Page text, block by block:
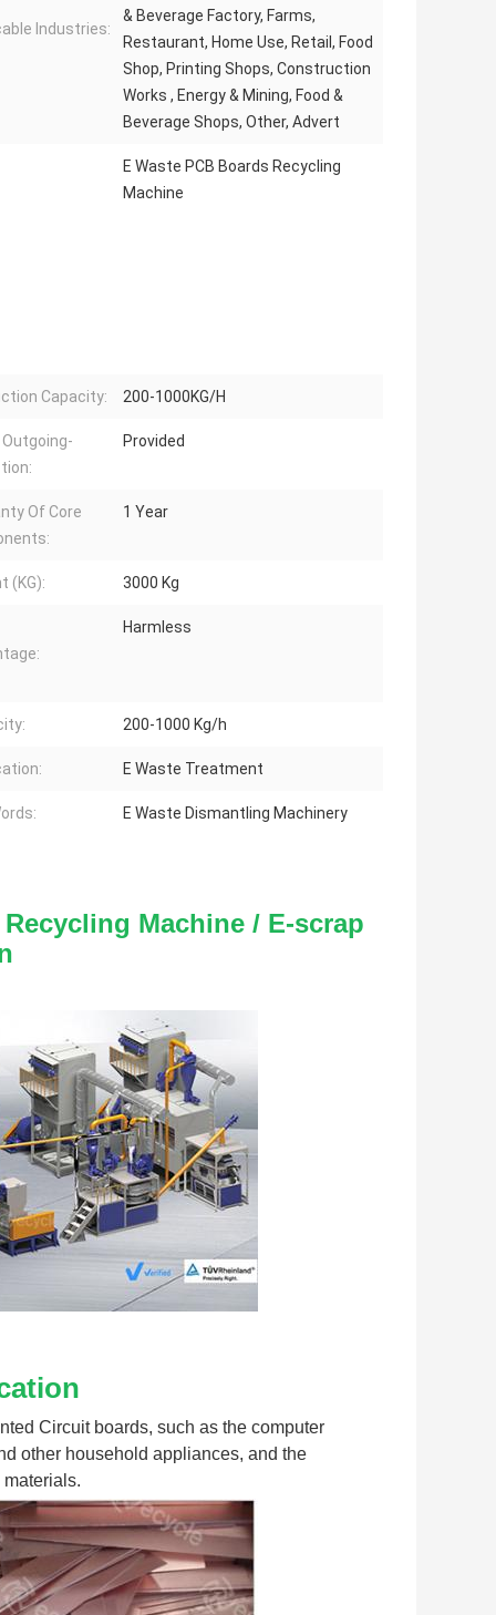
Industries:
& Beverage Factory, Farms,
Restaurant, Home Use, Retail, Food
Shop, Printing Shops, Construction
Works , Energy & Mining, Food &
Beverage Shops, Other, Advert
E Waste PCB Boards Recycling
Machine
Capacity: 200-1000KG/H
Provided
Of Core
1 Year
(KG): 3000 Kg
Harmless
200-1000 Kg/h
E Waste Treatment
E Waste Dismantling Machinery
Machine / E-scrap
Circuit boards, such as the computer
other household appliances, and the